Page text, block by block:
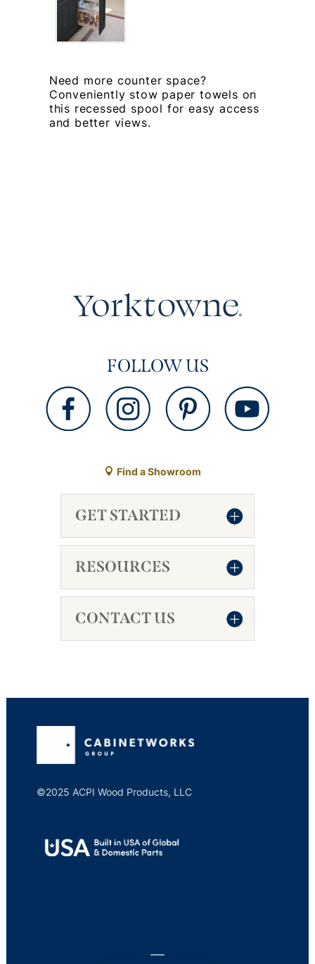
Need more counter space?
Conveniently stow paper towels on
this recessed spool for easy access
and better views.
FOLLOW US
Find a Showroom
GET STARTED
RESOURCES
CONTACT US
©2025 ACPI Wood Products, LLC